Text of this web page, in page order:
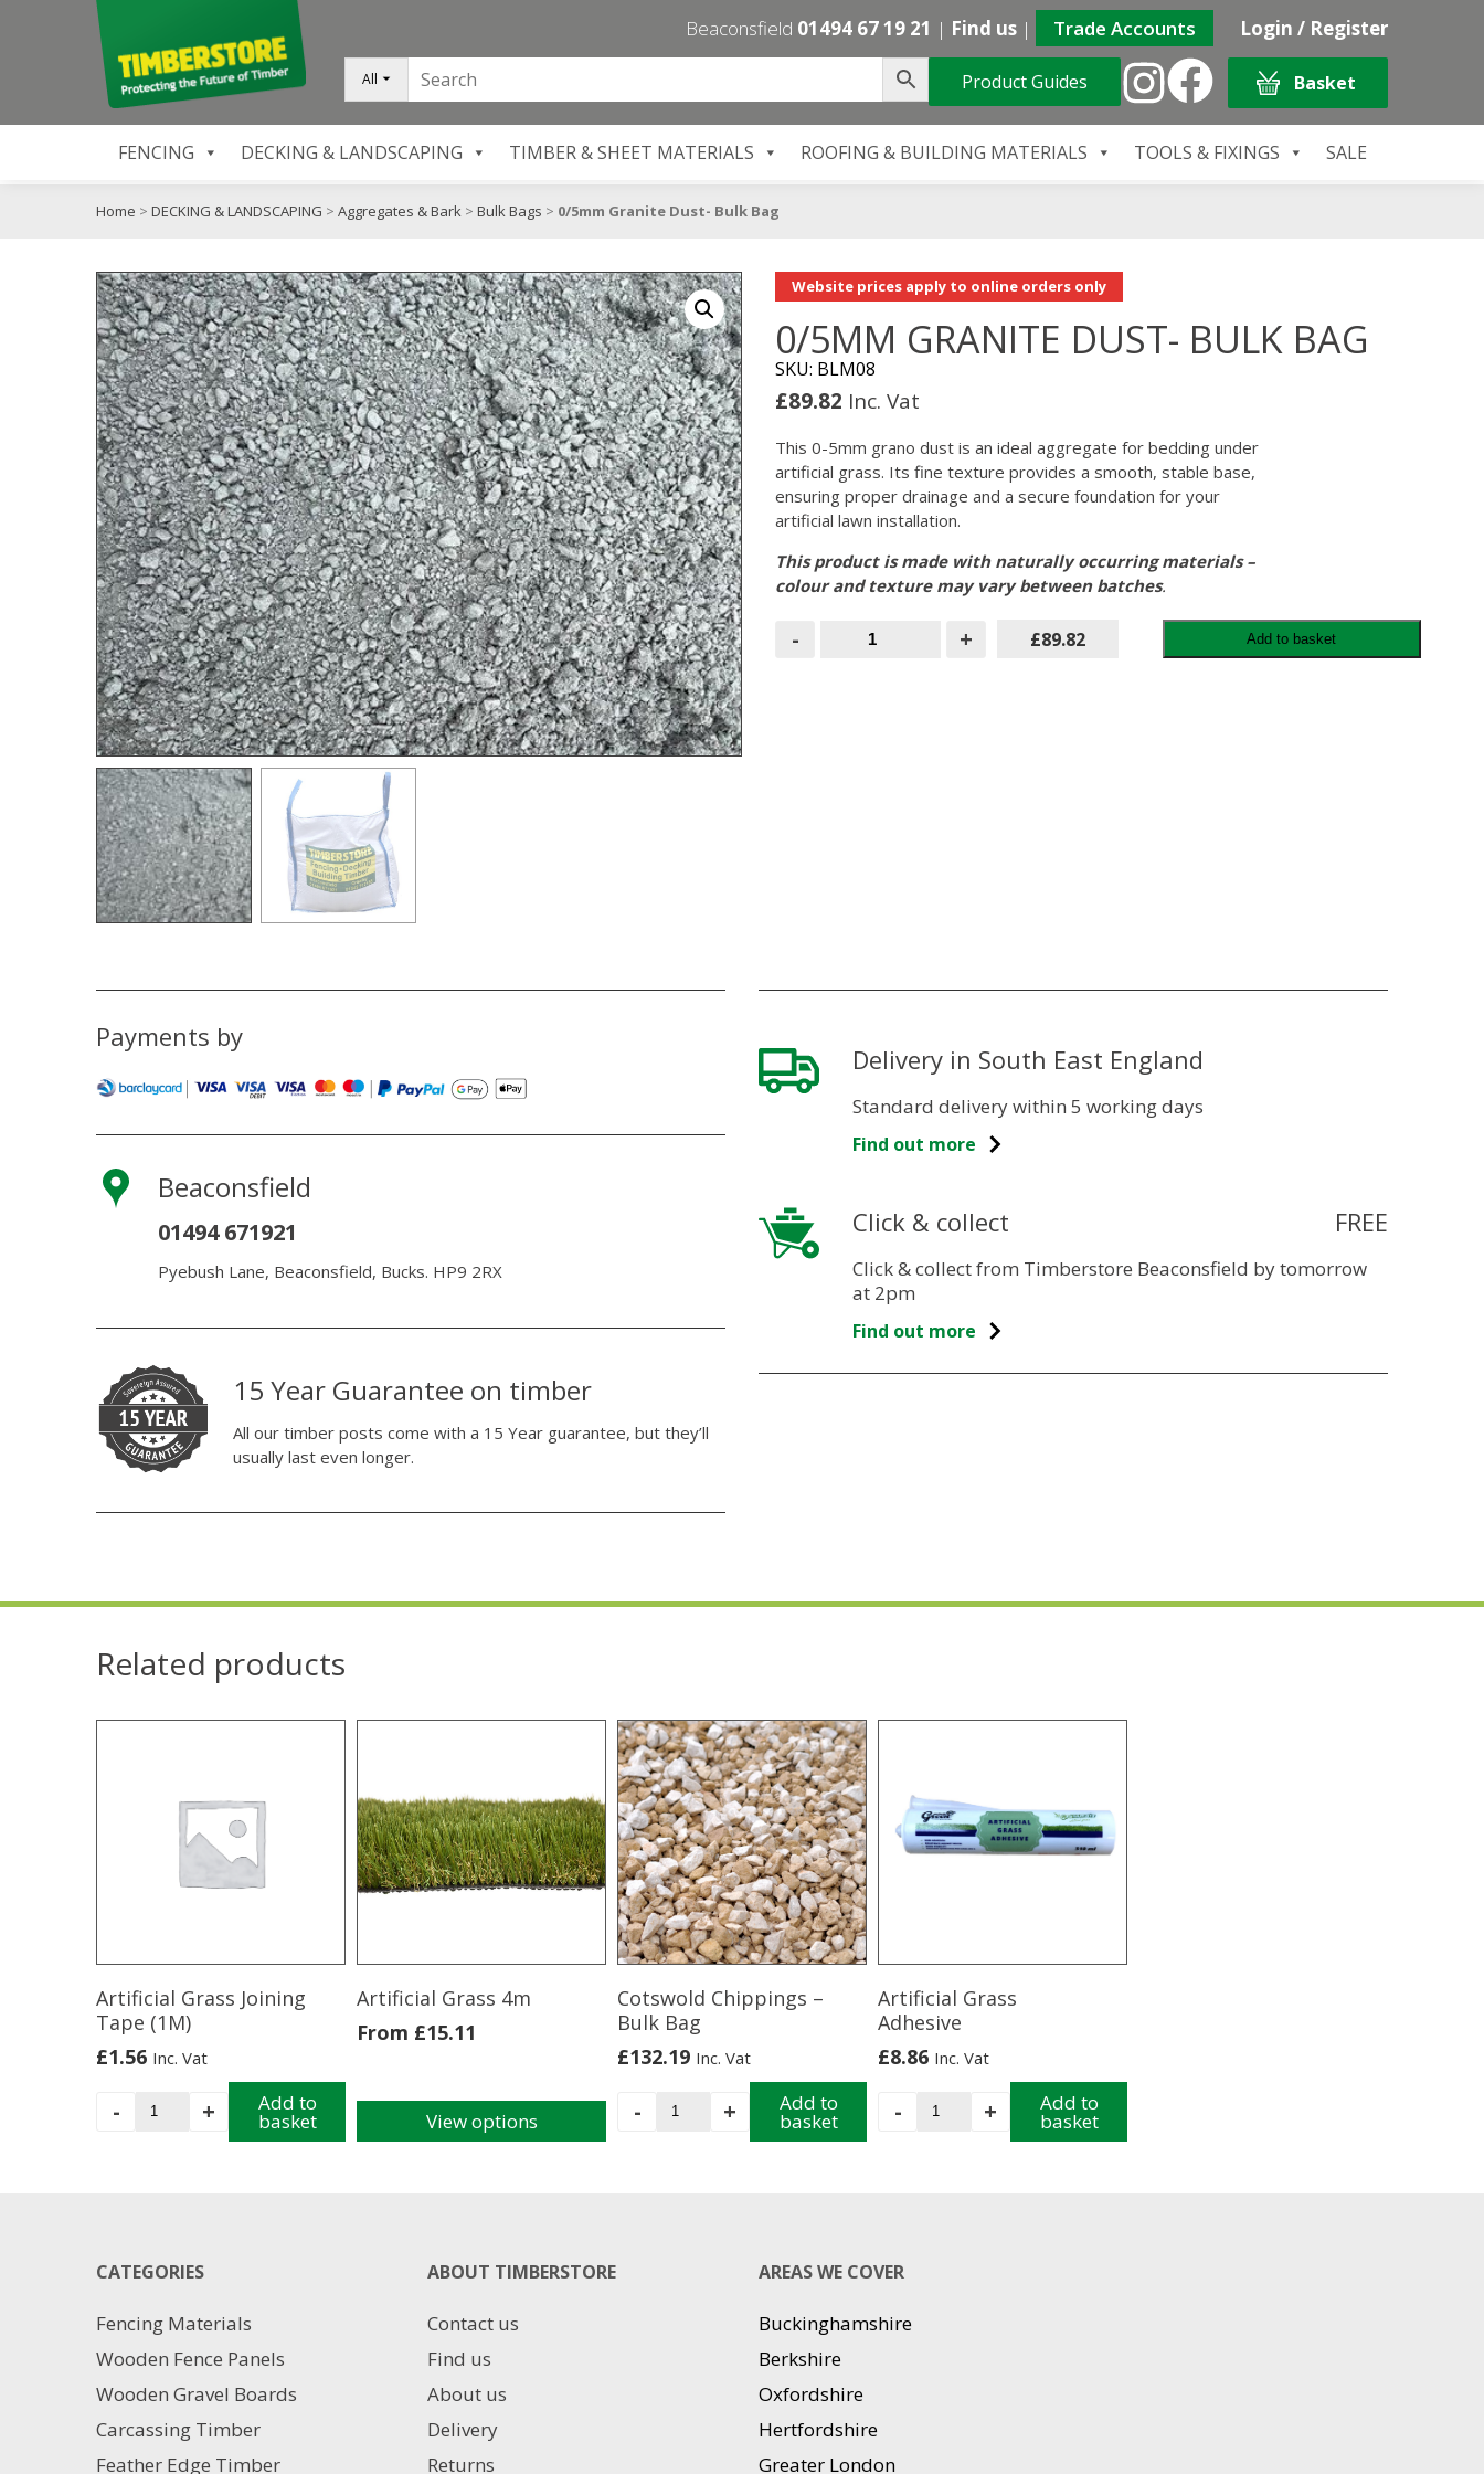
Beaconsfield 01494 67 19 21 | Find us | Trade Accounts
All Product Guides
Login / Register
Basket
FENCING DECKING & LANDSCAPING TIMBER & SHEET MATERIALS ROOFING & BUILDING MATERIALS TOOLS & FIXINGS SALE
Home > DECKING & LANDSCAPING > Aggregates & Bark > Bulk Bags > 0/5mm Granite Dust- Bulk Bag
Website prices apply to online orders only
0/5MM GRANITE DUST- BULK BAG
SKU: BLM08
£89.82 Inc. Vat
This 0-5mm grano dust is an ideal aggregate for bedding under
artificial grass. Its fine texture provides a smooth, stable base,
ensuring proper drainage and a secure foundation for your
artificial lawn installation.
This product is made with naturally occurring materials –
colour and texture may vary between batches.
- 0/5mm
Granite + £89.82 Add to basket
Payments by
Beaconsfield
01494 671921
Pyebush Lane, Beaconsfield, Bucks. HP9 2RX
15 Year Guarantee on timber
All our timber posts come with a 15 Year guarantee, but they’ll
usually last even longer.
Delivery in South East England
Standard delivery within 5 working days
Find out more
Click & collect FREE
Click & collect from Timberstore Beaconsfield by tomorrow
at 2pm
Find out more
Related products
Artificial Grass Joining
Tape (1M)
£1.56 Inc. Vat
-
Artificial+ Add to
basket
Artificial Grass 4m
From £15.11
View options
Cotswold Chippings –
Bulk Bag
£132.19 Inc. Vat
-
Cotswold+ Add to
basket
Artificial Grass
Adhesive
£8.86 Inc. Vat
-
Artificial+ Add to
basket
CATEGORIES
Fencing Materials
Wooden Fence Panels
Wooden Gravel Boards
Carcassing Timber
Feather Edge Timber
ABOUT TIMBERSTORE
Contact us
Find us
About us
Delivery
Returns
AREAS WE COVER
Buckinghamshire
Berkshire
Oxfordshire
Hertfordshire
Greater London